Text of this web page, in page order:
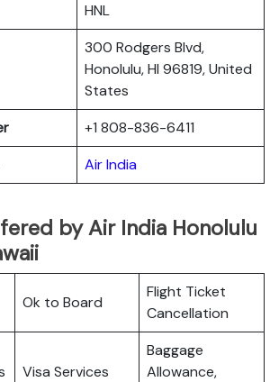
HNL
300 Rodgers Blvd,
Honolulu, HI 96819, United
States
+1 808-836-6411
Air India
by Air India Honolulu
Ok to Board
Flight Ticket
Cancellation
Visa Services
Baggage
Allowance,